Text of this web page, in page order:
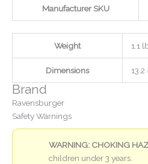
Manufacturer SKU
Weight 1.1
Dimensions 13.2
Brand
Ravensburger
Safety Warnings
WARNING: CHOKING
children under 3 years.